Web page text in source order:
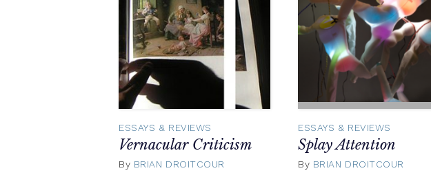
ESSAYS & REVIEWS
Vernacular Criticism
By BRIAN DROITCOUR
ESSAYS & REVIEWS
Splay Attention
By BRIAN DROITCOUR